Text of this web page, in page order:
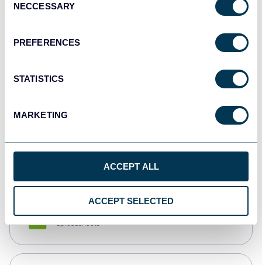
Selection
NECCESSARY
PREFERENCES
STATISTICS
MARKETING
ACCEPT ALL
ACCEPT SELECTED
Qlik
monday.com
Spreadsheets